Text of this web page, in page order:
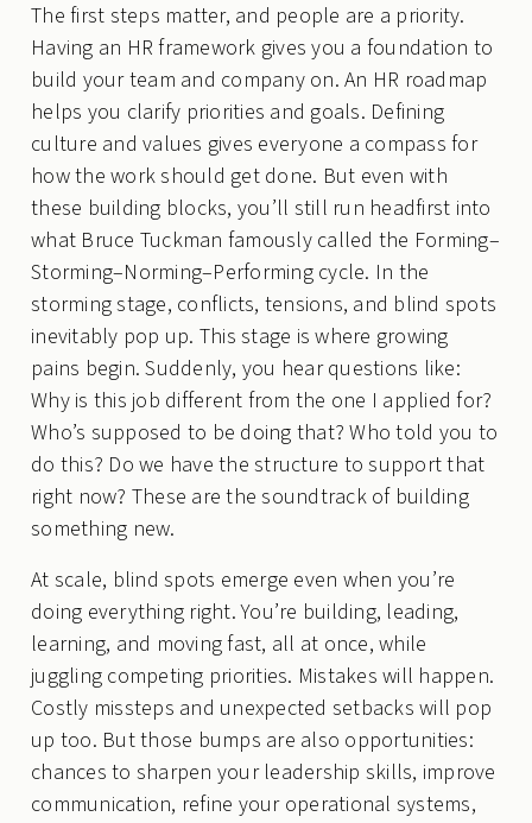
The first steps matter, and people are a priority.
Having an HR framework gives you a foundation to
build your team and company on. An HR roadmap
helps you clarify priorities and goals. Defining
culture and values gives everyone a compass for
how the work should get done. But even with
these building blocks, you’ll still run headfirst into
what Bruce Tuckman famously called the Forming–
Storming–Norming–Performing cycle. In the
storming stage, conflicts, tensions, and blind spots
inevitably pop up. This stage is where growing
pains begin. Suddenly, you hear questions like:
Why is this job different from the one I applied for?
Who’s supposed to be doing that? Who told you to
do this? Do we have the structure to support that
right now? These are the soundtrack of building
something new.
At scale, blind spots emerge even when you’re
doing everything right. You’re building, leading,
learning, and moving fast, all at once, while
juggling competing priorities. Mistakes will happen.
Costly missteps and unexpected setbacks will pop
up too. But those bumps are also opportunities:
chances to sharpen your leadership skills, improve
communication, refine your operational systems,